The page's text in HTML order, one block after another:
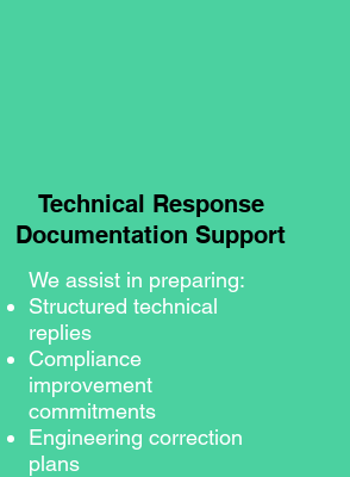
Technical Response
Documentation Support
We assist in preparing:
Structured technical
replies
Compliance
improvement
commitments
Engineering correction
plans